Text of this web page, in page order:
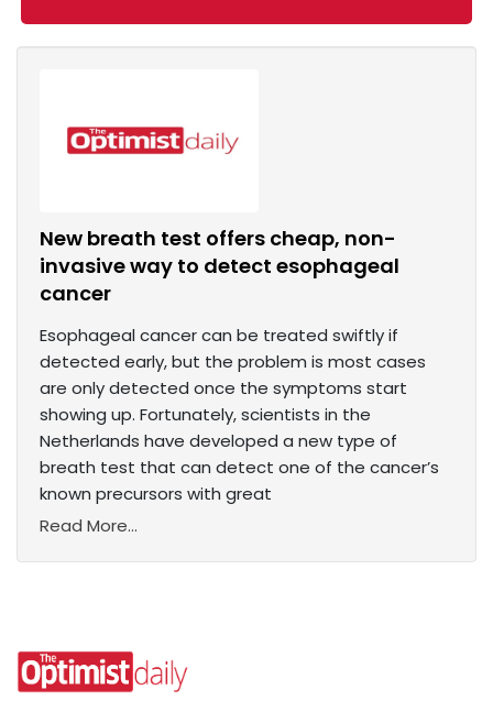
New breath test offers cheap, non-
invasive way to detect esophageal
cancer
Esophageal cancer can be treated swiftly if
detected early, but the problem is most cases
are only detected once the symptoms start
showing up. Fortunately, scientists in the
Netherlands have developed a new type of
breath test that can detect one of the cancer’s
known precursors with great
Read More...